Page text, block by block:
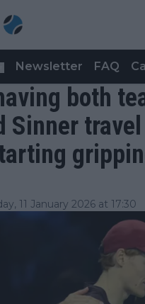
Newsletter FAQ
both
Sinner
11 January 2026 at 17:30